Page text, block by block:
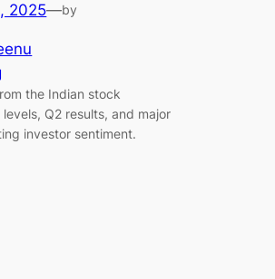
2025—by
the Indian stock
Q2 results, and major
investor sentiment.